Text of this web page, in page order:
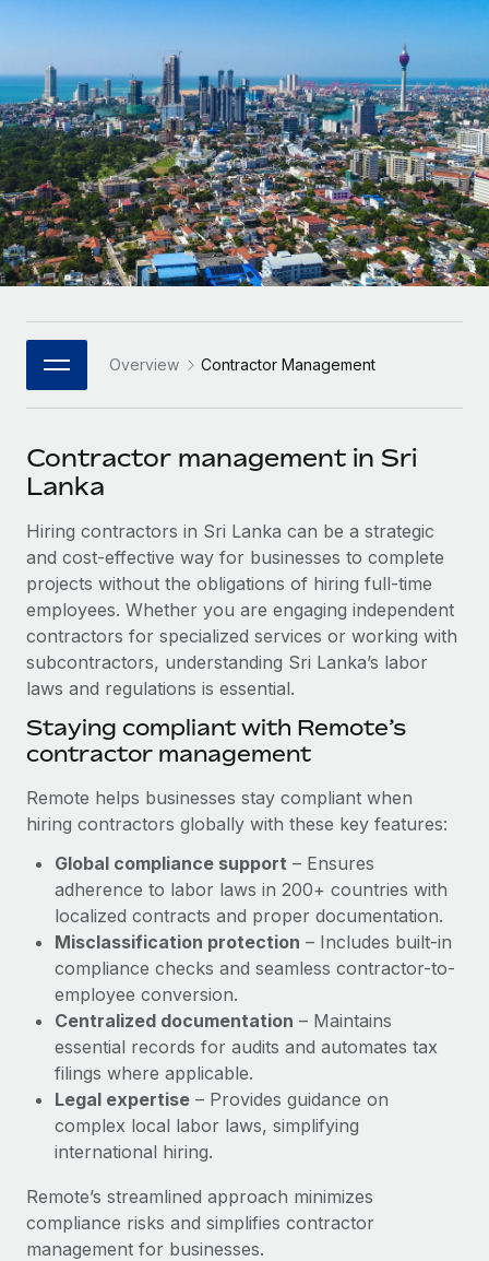
Onboard and manage contractors globally
Outsource complex employment tasks
INFRASTRUCTURE
Remote Embedded
Seamlessly integrate HR into workflows
Platform
Built-in core HR functions for your team
Connect New
Connect any AI tool to Remote using our MCP
SERVICES
Ask an expert
Get expert help on global HR & compliance
Background checks
Simplify your candidate screening processes
Compliance watchtower
Device management
Provision and track IT devices globally
Entity setup
Establish compliant entities fast
Mobility & Relocation
Relocate employees with ease
Benefits
Manage employee benefits with ease
GROWTH STAGE
Startups
Agile global HR & payroll solutions for growing
companies
Mid-market
Expand teams with tailored HR solutions
Enterprise
Global HR for large businesses
PARTNER WITH US
Become a Partner
Explore partnership opportunities with us
Remote Build
Coming soon
Integrations and AI Automations Consulting
CASE STUDIES
Cultivating a Thriving Remote-First Culture in
At a glance Discover the evolution of TheyDo, a pioneering
Learn More
Reverse Tech's strategic partnership with
Remote for contractor management and
payroll
Reverse Tech at a glance Health and wellness startup,
Reverse Tech, partnered with Remote to manage...
Learn More
Explore currency options and payout speeds for global
LEARN WITH REMOTE
Research & Guides
Case studies
HR Glossary
Job Description Library
Newsroom
Salary & Talent Insights
Insights center
Get support
See all resources
BLOG
EOR & PEO
Contractor Management
Compliance
Taxes
Work visas & permits
Changelog
Explore the blog
BLOG POSTS
Why owned entities are key to maintaining
EOR compliance
Français
Deutsch
Español
Italiano
日本語
한국어
中文（简体）
Overview Contractor Management
Contractor management in Sri
Lanka
Hiring contractors in Sri Lanka can be a strategic
and cost-effective way for businesses to complete
projects without the obligations of hiring full-time
employees. Whether you are engaging independent
contractors for specialized services or working with
subcontractors, understanding Sri Lanka’s labor
laws and regulations is essential.
Staying compliant with Remote’s
contractor management
Remote helps businesses stay compliant when
hiring contractors globally with these key features:
Global compliance support – Ensures
adherence to labor laws in 200+ countries with
localized contracts and proper documentation.
Misclassification protection – Includes built-in
compliance checks and seamless contractor-to-
employee conversion.
Centralized documentation – Maintains
essential records for audits and automates tax
filings where applicable.
Legal expertise – Provides guidance on
complex local labor laws, simplifying
international hiring.
Remote’s streamlined approach minimizes
compliance risks and simplifies contractor
management for businesses.